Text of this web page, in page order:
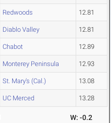
Redwoods 12.81
Diablo Valley 12.81
Chabot 12.89
Monterey Peninsula 12.93
St. Mary's (Cal.) 13.08
UC Merced 13.28
W: -0.2